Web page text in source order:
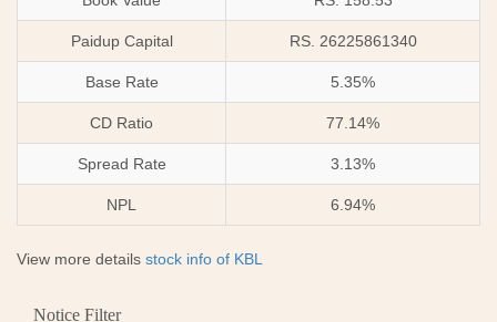
Paidup Capital RS. 26225861340
Base Rate 5.35%
CD Ratio 77.14%
Spread Rate 3.13%
NPL 6.94%
View more details stock info of KBL
Notice Filter